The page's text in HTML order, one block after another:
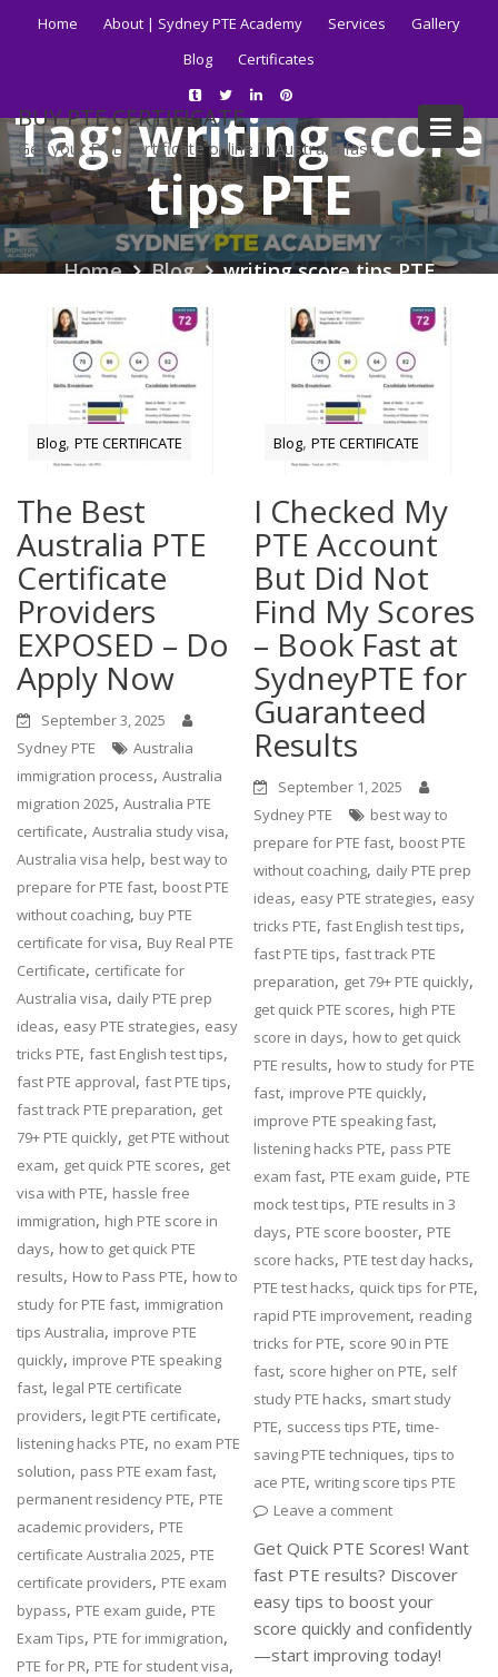
Home About | Sydney PTE Academy Services
Gallery
Blog
Certificates
BUY PTE CERTIFICATE
Get your PTE certificate online in Australia fast.
Tag:writing score
tips PTE
Home Blog writing score tips PTE
Blog,PTE CERTIFICATE
The Best
Australia PTE
Certificate
Providers
EXPOSED – Do
Apply Now
September 3, 2025
Sydney PTE
Australia
immigration process,Australia
migration 2025,Australia PTE
certificate,Australia study visa,
Australia visa help, best way to
prepare for PTE fast, boost PTE
without coaching, buy PTE
certificate for visa, Buy Real PTE
Certificate, certificate for
Australia visa, daily PTE prep
ideas, easy PTE strategies, easy
tricks PTE,fast English test tips,
fast PTE approval,fast PTE tips,
fast track PTE preparation, get
79+ PTE quickly, get PTE without
exam, get quick PTE scores, get
visa with PTE, hassle free
immigration, high PTE score in
days, how to get quick PTE
results, How to Pass PTE, how to
study for PTE fast, immigration
tips Australia, improve PTE
quickly, improve PTE speaking
fast, legal PTE certificate
providers, legit PTE certificate,
listening hacks PTE, no exam PTE
solution, pass PTE exam fast,
permanent residency PTE, PTE
academic providers, PTE
certificate Australia 2025, PTE
certificate providers, PTE exam
bypass, PTE exam guide, PTE
Exam Tips, PTE for immigration,
PTE for PR, PTE for student visa,
Blog,PTE CERTIFICATE
I Checked My
PTE Account
But Did Not
Find My Scores
– Book Fast at
SydneyPTE for
Guaranteed
Results
September 1, 2025
Sydney PTE
best way to
prepare for PTE fast, boost PTE
without coaching, daily PTE prep
ideas, easy PTE strategies, easy
tricks PTE,fast English test tips,
fast PTE tips,fast track PTE
preparation, get 79+ PTE quickly,
get quick PTE scores, high PTE
score in days, how to get quick
PTE results, how to study for PTE
fast, improve PTE quickly,
improve PTE speaking fast,
listening hacks PTE, pass PTE
exam fast, PTE exam guide, PTE
mock test tips, PTE results in 3
days, PTE score booster, PTE
score hacks, PTE test day hacks,
PTE test hacks, quick tips for PTE,
rapid PTE improvement, reading
tricks for PTE, score 90 in PTE
fast, score higher on PTE, self
study PTE hacks, smart study
PTE, success tips PTE,time-
saving PTE techniques,tips to
ace PTE,writing score tips PTE
Leave a comment
Get Quick PTE Scores! Want
fast PTE results? Discover
easy tips to boost your
score quickly and confidently
—start improving today!